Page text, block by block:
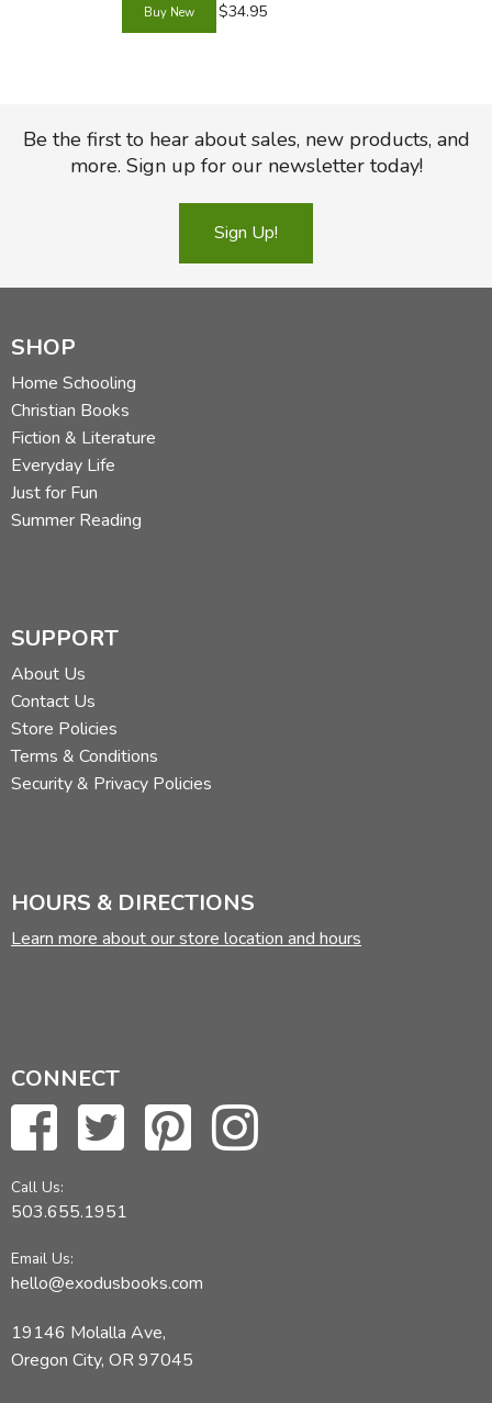
$34.95
Be the first to hear about sales, new products, and
more. Sign up for our newsletter today!
Sign Up!
SHOP
Home Schooling
Christian Books
Fiction & Literature
Everyday Life
Just for Fun
Summer Reading
SUPPORT
About Us
Contact Us
Store Policies
Terms & Conditions
Security & Privacy Policies
HOURS & DIRECTIONS
Learn more about our store location and hours
CONNECT
Call Us:
503.655.1951
Email Us:
hello@exodusbooks.com
19146 Molalla Ave,
Oregon City, OR 97045